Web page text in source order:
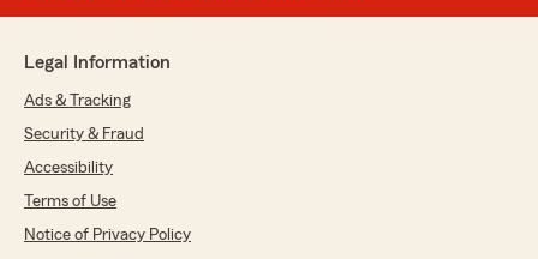
Legal Information
Ads & Tracking
Security & Fraud
Accessibility
Terms of Use
Notice of Privacy Policy